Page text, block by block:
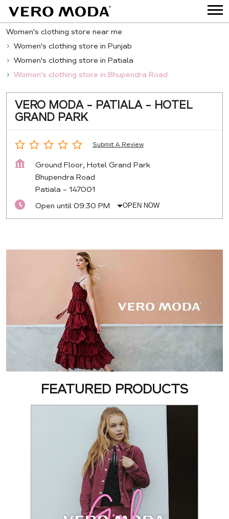
Women's clothing store near me
Women's clothing store in Punjab
Women's clothing store in Patiala
Women's clothing store in Bhupendra Road
VERO MODA - PATIALA - HOTEL
GRAND PARK
Submit A Review
Ground Floor, Hotel Grand Park
Bhupendra Road
Patiala - 147001
Open until 09:30 PM
OPEN NOW
FEATURED PRODUCTS